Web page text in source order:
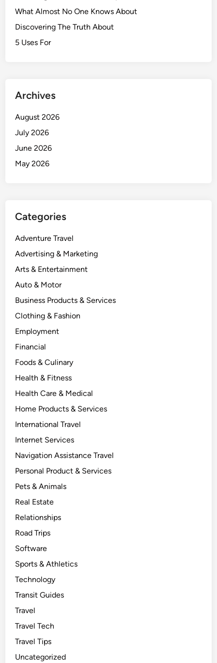
What Almost No One Knows About
Discovering The Truth About
5 Uses For
Archives
August 2026
July 2026
June 2026
May 2026
Categories
Adventure Travel
Advertising & Marketing
Arts & Entertainment
Auto & Motor
Business Products & Services
Clothing & Fashion
Employment
Financial
Foods & Culinary
Health & Fitness
Health Care & Medical
Home Products & Services
International Travel
Internet Services
Navigation Assistance Travel
Personal Product & Services
Pets & Animals
Real Estate
Relationships
Road Trips
Software
Sports & Athletics
Technology
Transit Guides
Travel
Travel Tech
Travel Tips
Uncategorized